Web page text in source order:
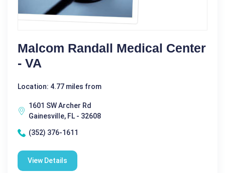
Malcom Randall Medical Center
- VA
Location: 4.77 miles from
1601 SW Archer Rd
Gainesville, FL - 32608
(352) 376-1611
View Details